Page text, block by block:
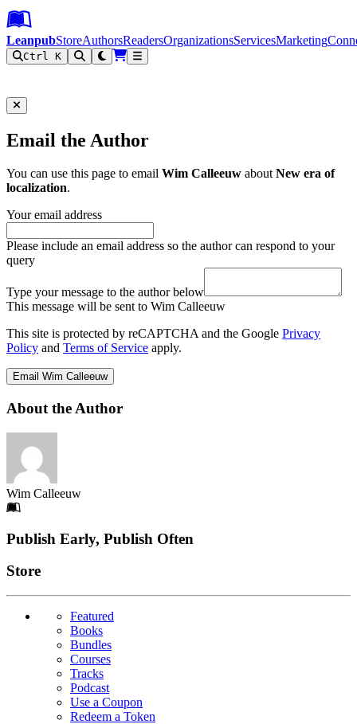
Leanpub Header
Leanpub Navigation
Skip to main content
Go to Leanpub.com
LeanpubStoreAuthorsReadersOrganizationsServicesMarketing
Ctrl K
Email the Author
You can use this page to email Wim Calleeuw aboutNew era of
localization.
Your email address
Please include an email address so the author can respond to your
query
Type your message to the author below
This message will be sent to Wim Calleeuw
This site is protected by reCAPTCHA and the Google Privacy
Policy and Terms of Service apply.
Email Wim Calleeuw
About the Author
Wim Calleeuw
Footer
Publish Early, Publish Often
Links
Store
Featured
Books
Bundles
Courses
Tracks
Podcast
Use a Coupon
Redeem a Token